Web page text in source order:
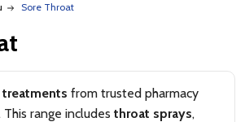
Sore Throat
from trusted pharmacy
range includes throat sprays,